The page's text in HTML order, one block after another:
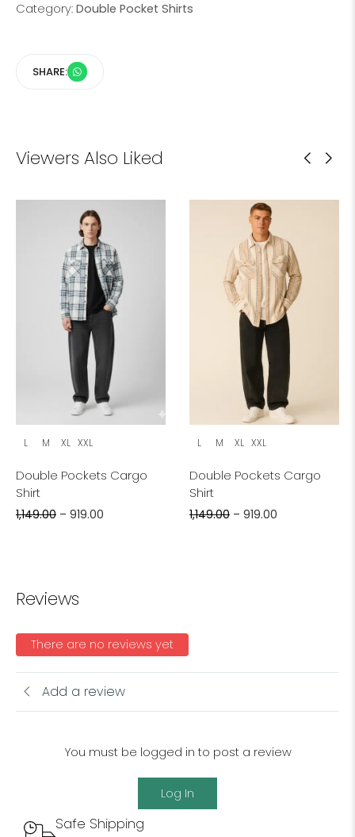
Category: Double Pocket Shirts
SHARE:
Viewers Also Liked
L M XL XXL
Double Pockets Cargo
Shirt
1,149.00 – 919.00
L M XL XXL
Double Pockets Cargo
Shirt
1,149.00 – 919.00
Reviews
There are no reviews yet
Add a review
You must be logged in to post a review
Log In
Safe Shipping